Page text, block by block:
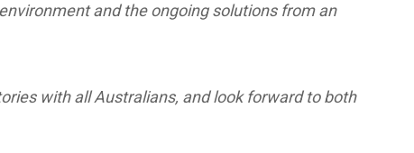
and the ongoing solutions from an
with all Australians, and look forward to both